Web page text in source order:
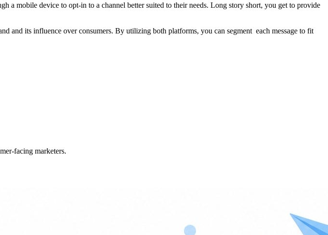
a mobile device to opt-in to a channel better suited to their needs. Long story short, you get to provide
and its influence over consumers. By utilizing both platforms, you can segment each message to fit
facing marketers.